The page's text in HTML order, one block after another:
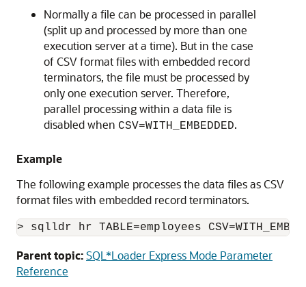
Normally a file can be processed in parallel
(split up and processed by more than one
execution server at a time). But in the case
of CSV format files with embedded record
terminators, the file must be processed by
only one execution server. Therefore,
parallel processing within a data file is
disabled when CSV=WITH_EMBEDDED.
Example
The following example processes the data files as CSV
format files with embedded record terminators.
> sqlldr hr TABLE=employees
Parent topic:SQL*Loader Express Mode Parameter
Reference